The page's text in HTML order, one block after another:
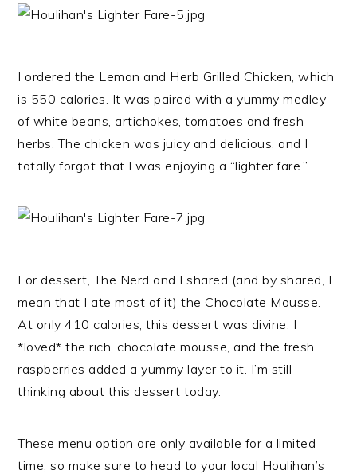
I ordered the Lemon and Herb Grilled Chicken, which
is 550 calories. It was paired with a yummy medley
of white beans, artichokes, tomatoes and fresh
herbs. The chicken was juicy and delicious, and I
totally forgot that I was enjoying a “lighter fare.”
For dessert, The Nerd and I shared (and by shared, I
mean that I ate most of it) the Chocolate Mousse.
At only 410 calories, this dessert was divine. I
*loved* the rich, chocolate mousse, and the fresh
raspberries added a yummy layer to it. I’m still
thinking about this dessert today.
These menu option are only available for a limited
time, so make sure to head to your local Houlihan’s